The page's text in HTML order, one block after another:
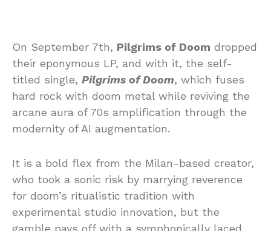
On September 7th, Pilgrims of Doom dropped
their eponymous LP, and with it, the self-
titled single, Pilgrims of Doom, which fuses
hard rock with doom metal while reviving the
arcane aura of 70s amplification through the
modernity of AI augmentation.
It is a bold flex from the Milan-based creator,
who took a sonic risk by marrying reverence
for doom’s ritualistic tradition with
experimental studio innovation, but the
gamble pays off with a symphonically laced,